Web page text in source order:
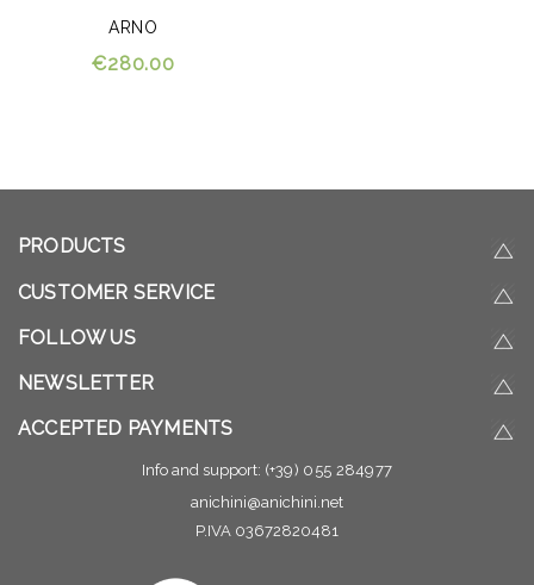
ARNO
€280.00
PRODUCTS
CUSTOMER SERVICE
FOLLOW US
NEWSLETTER
ACCEPTED PAYMENTS
Info and support: (+39) 055 284977
anichini@anichini.net
P.IVA 03672820481